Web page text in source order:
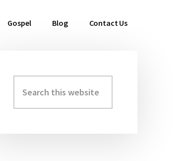
Gospel Blog Contact Us
Primary
Sidebar
this
website